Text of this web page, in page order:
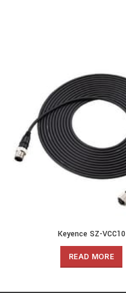
Keyence SZ-VCC10
READ MORE